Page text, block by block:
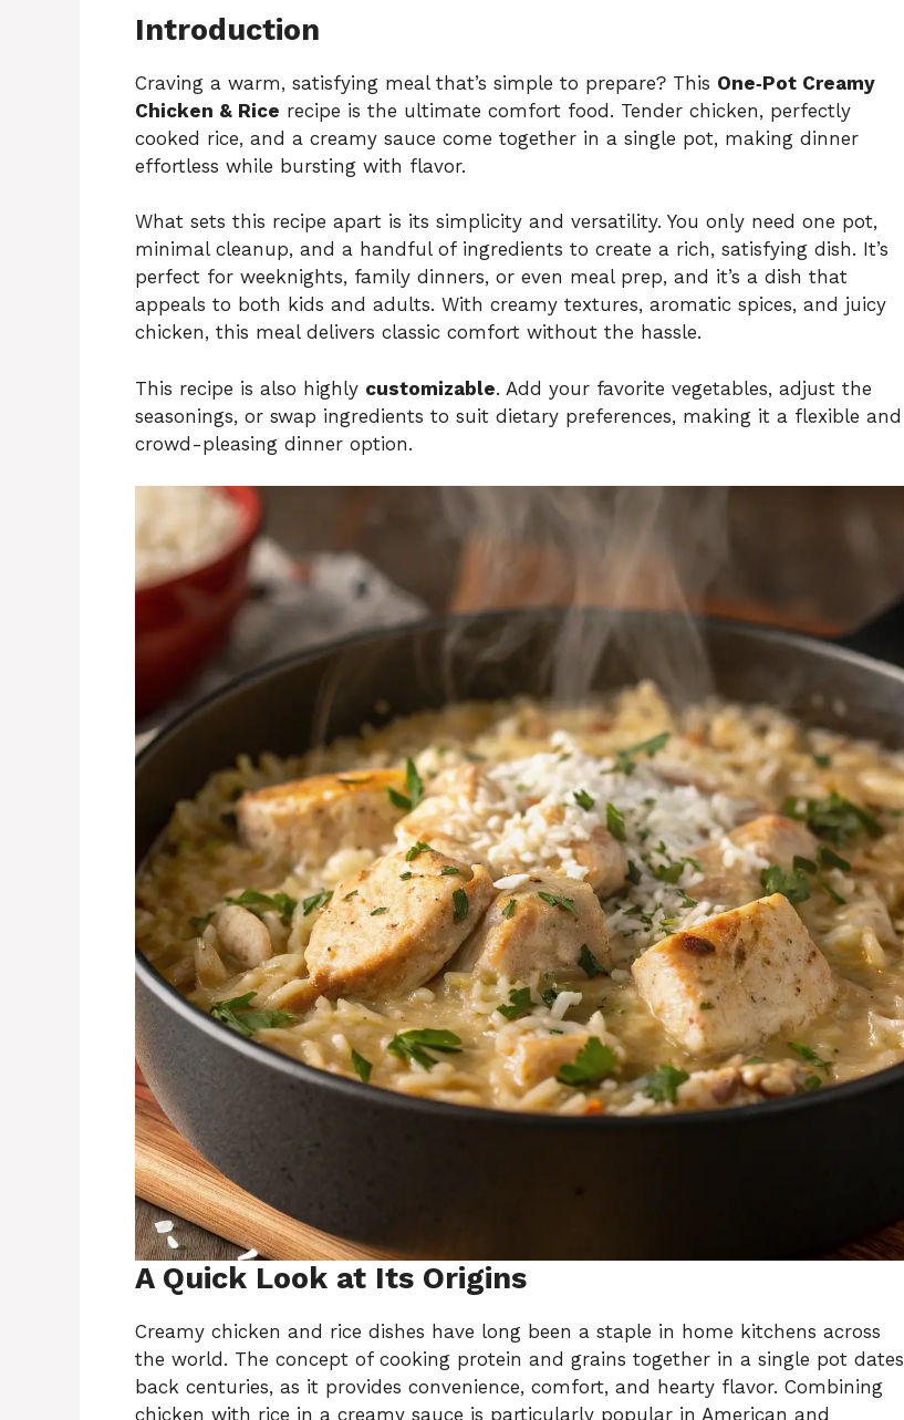
Introduction
Craving a warm, satisfying meal that’s simple to prepare? This One‑Pot Creamy
Chicken & Rice recipe is the ultimate comfort food. Tender chicken, perfectly
cooked rice, and a creamy sauce come together in a single pot, making dinner
effortless while bursting with flavor.
What sets this recipe apart is its simplicity and versatility. You only need one pot,
minimal cleanup, and a handful of ingredients to create a rich, satisfying dish. It’s
perfect for weeknights, family dinners, or even meal prep, and it’s a dish that
appeals to both kids and adults. With creamy textures, aromatic spices, and juicy
chicken, this meal delivers classic comfort without the hassle.
This recipe is also highly customizable. Add your favorite vegetables, adjust the
seasonings, or swap ingredients to suit dietary preferences, making it a flexible and
crowd-pleasing dinner option.
A Quick Look at Its Origins
Creamy chicken and rice dishes have long been a staple in home kitchens across
the world. The concept of cooking protein and grains together in a single pot dates
back centuries, as it provides convenience, comfort, and hearty flavor. Combining
chicken with rice in a creamy sauce is particularly popular in American and